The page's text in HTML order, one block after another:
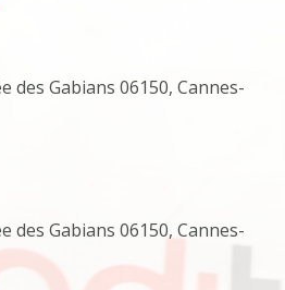
des Gabians 06150, Cannes-
des Gabians 06150, Cannes-